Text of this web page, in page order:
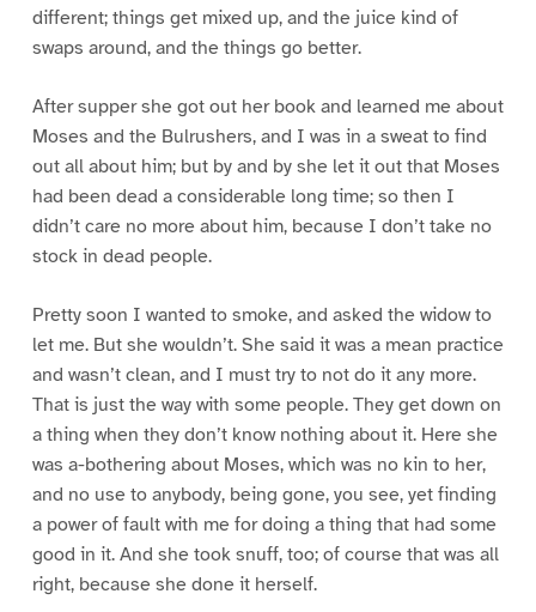
different; things get mixed up, and the juice kind of
swaps around, and the things go better.
After supper she got out her book and learned me about
Moses and the Bulrushers, and I was in a sweat to find
out all about him; but by and by she let it out that Moses
had been dead a considerable long time; so then I
didn’t care no more about him, because I don’t take no
stock in dead people.
Pretty soon I wanted to smoke, and asked the widow to
let me. But she wouldn’t. She said it was a mean practice
and wasn’t clean, and I must try to not do it any more.
That is just the way with some people. They get down on
a thing when they don’t know nothing about it. Here she
was a-bothering about Moses, which was no kin to her,
and no use to anybody, being gone, you see, yet finding
a power of fault with me for doing a thing that had some
good in it. And she took snuff, too; of course that was all
right, because she done it herself.